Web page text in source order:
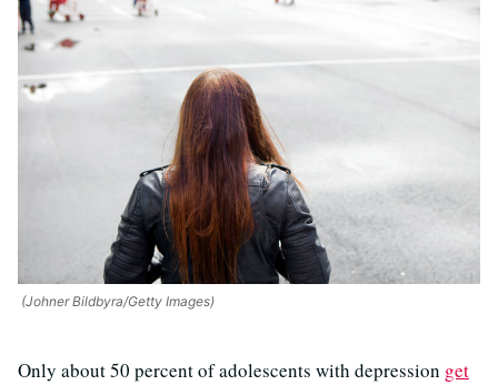
(Johner Bildbyra/Getty Images)
Only about 50 percent of adolescents with depression get